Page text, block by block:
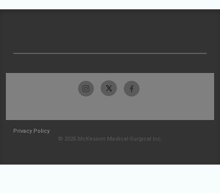
Privacy Policy
© 2026 McKesson Medical-Surgical Inc.